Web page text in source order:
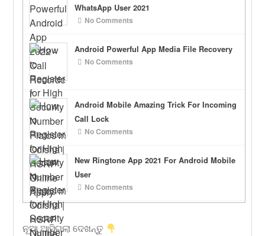
WhatsApp User 2021
No Comments
Android Powerful App Media File Recovery
No Comments
Android Mobile Amazing Trick For Incoming
Call Lock
No Comments
New Ringtone App 2021 For Android Mobile
User
No Comments
ନୂଆ ଆସିଗଲା ଦେଖନ୍ତୁ